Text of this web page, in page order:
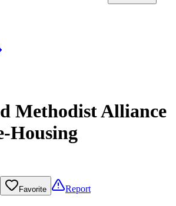
Methodist Alliance
Housing
Favorite Report